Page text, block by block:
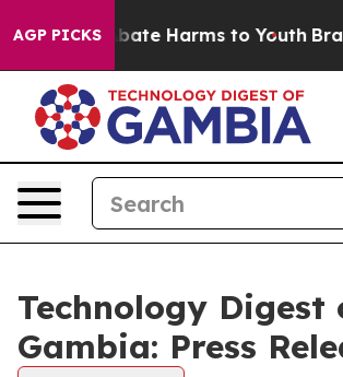
AGP PICKS
Fund to Abate Harms to Youth
Technology Digest
Gambia: Press